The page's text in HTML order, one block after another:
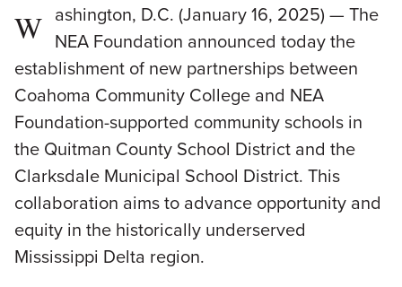
W ashington, D.C. (January 16, 2025) — The
NEA Foundation announced today the
establishment of new partnerships between
Coahoma Community College and NEA
Foundation-supported community schools in
the Quitman County School District and the
Clarksdale Municipal School District. This
collaboration aims to advance opportunity and
equity in the historically underserved
Mississippi Delta region.